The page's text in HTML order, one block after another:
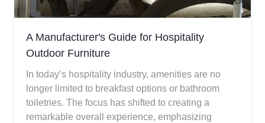
A Manufacturer's Guide for Hospitality
Outdoor Furniture
In today’s hospitality industry, amenities are no
longer limited to breakfast options or bathroom
toiletries. The focus has shifted to creating a
remarkable overall experience, emphasizing